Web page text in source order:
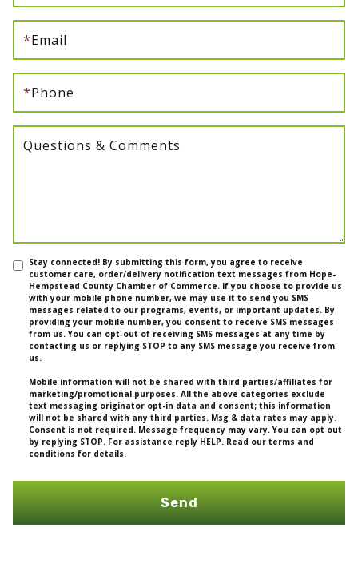
*Email
*Phone
Questions & Comments
Stay connected! By submitting this form, you agree to receive
customer care, order/delivery notification text messages from Hope-
Hempstead County Chamber of Commerce. If you choose to provide us
with your mobile phone number, we may use it to send you SMS
messages related to our programs, events, or important updates. By
providing your mobile number, you consent to receive SMS messages
from us. You can opt-out of receiving SMS messages at any time by
contacting us or replying STOP to any SMS message you receive from
us.
Mobile information will not be shared with third parties/affiliates for
marketing/promotional purposes. All the above categories exclude
text messaging originator opt-in data and consent; this information
will not be shared with any third parties. Msg & data rates may apply.
Consent is not required. Message frequency may vary. You can opt out
by replying STOP. For assistance reply HELP. Read our terms and
conditions for details.
Send